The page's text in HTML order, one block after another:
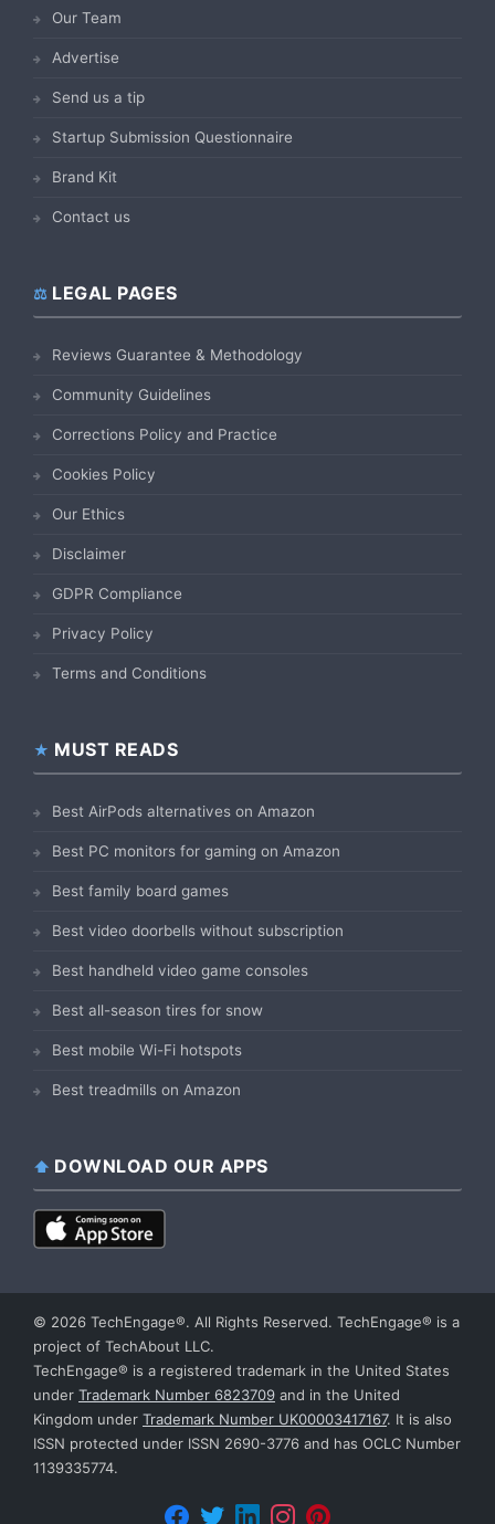
Our Team
Advertise
Send us a tip
Startup Submission Questionnaire
Brand Kit
Contact us
LEGAL PAGES
Reviews Guarantee & Methodology
Community Guidelines
Corrections Policy and Practice
Cookies Policy
Our Ethics
Disclaimer
GDPR Compliance
Privacy Policy
Terms and Conditions
MUST READS
Best AirPods alternatives on Amazon
Best PC monitors for gaming on Amazon
Best family board games
Best video doorbells without subscription
Best handheld video game consoles
Best all-season tires for snow
Best mobile Wi-Fi hotspots
Best treadmills on Amazon
DOWNLOAD OUR APPS
© 2026 TechEngage®. All Rights Reserved. TechEngage® is a
project of TechAbout LLC.
TechEngage® is a registered trademark in the United States
under Trademark Number 6823709 and in the United
Kingdom under Trademark Number UK00003417167. It is also
ISSN protected under ISSN 2690-3776 and has OCLC Number
1139335774.